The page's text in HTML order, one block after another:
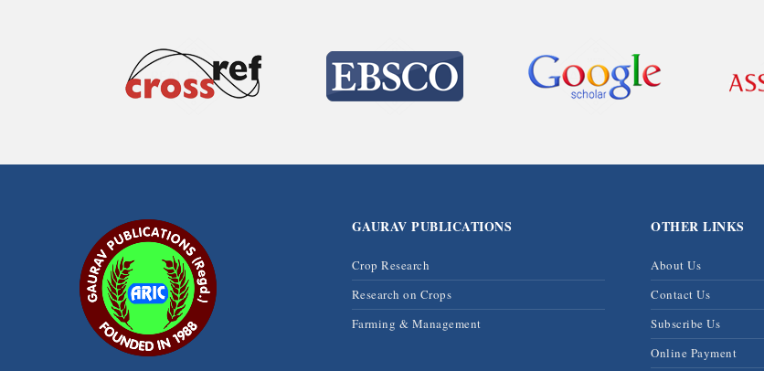
GAURAV PUBLICATIONS
Crop Research
Research on Crops
Farming & Management
OTHER LINKS
About Us
Contact Us
Subscribe Us
Online Payment